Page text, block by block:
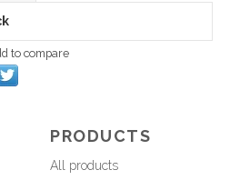
to compare
PRODUCTS
All products